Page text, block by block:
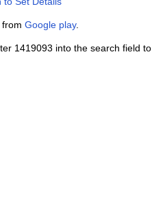
Google play.
1419093 into the search field to